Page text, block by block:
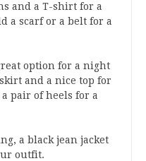
and a T-shirt for a
a scarf or a belt for a
option for a night
and a nice top for
pair of heels for a
a black jean jacket
outfit.